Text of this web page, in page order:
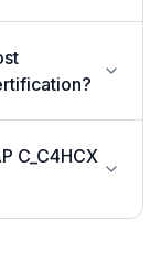
C_C4HCX